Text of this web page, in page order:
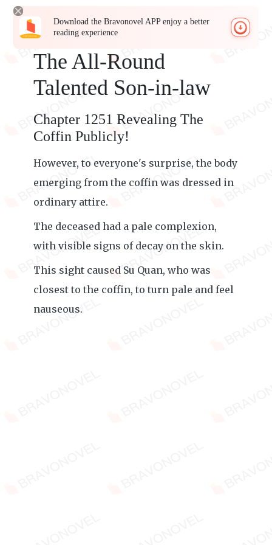
Download the Bravonovel APP enjoy a better
reading experience
The All-Round
Talented Son-in-law
Chapter 1251 Revealing The
Coffin Publicly!
However, to everyone's surprise, the body
emerging from the coffin was dressed in
ordinary attire.
The deceased had a pale complexion,
with visible signs of decay on the skin.
This sight caused Su Quan, who was
closest to the coffin, to turn pale and feel
nauseous.